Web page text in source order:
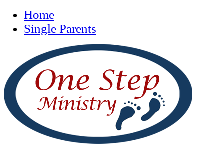
Home
Single Parents